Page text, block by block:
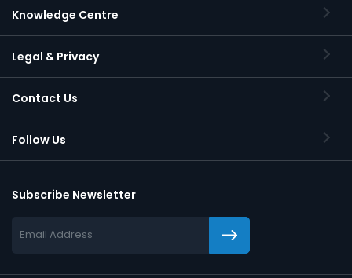
Knowledge Centre
Legal & Privacy
Contact Us
Follow Us
Subscribe Newsletter